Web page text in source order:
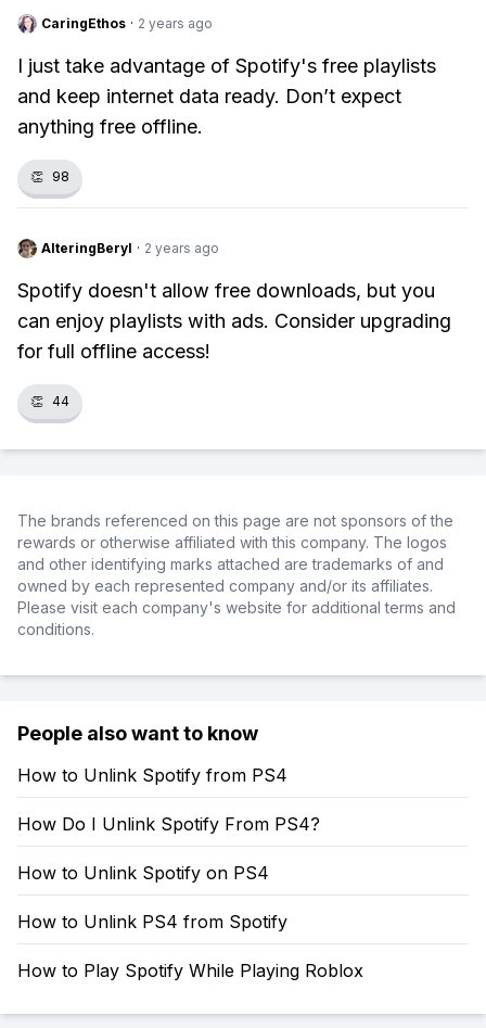
CaringEthos · 2 years ago
I just take advantage of Spotify's free playlists
and keep internet data ready. Don’t expect
anything free offline.
👏 98
AlteringBeryl · 2 years ago
Spotify doesn't allow free downloads, but you
can enjoy playlists with ads. Consider upgrading
for full offline access!
👏 44
The brands referenced on this page are not sponsors of the
rewards or otherwise affiliated with this company. The logos
and other identifying marks attached are trademarks of and
owned by each represented company and/or its affiliates.
Please visit each company's website for additional terms and
conditions.
People also want to know
How to Unlink Spotify from PS4
How Do I Unlink Spotify From PS4?
How to Unlink Spotify on PS4
How to Unlink PS4 from Spotify
How to Play Spotify While Playing Roblox